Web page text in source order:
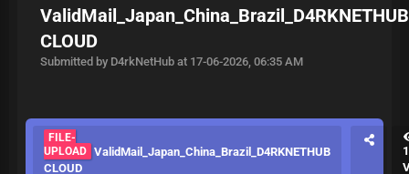
ValidMail_Japan_China_Brazil_D4RKNETHUB
CLOUD
Submitted by D4rkNetHub at 17-06-2026, 06:35 AM
FILE-
UPLOAD ValidMail_Japan_China_Brazil_D4RKNETHUB
CLOUD